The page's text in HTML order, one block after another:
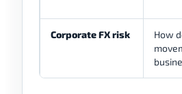
Corporate FX risk
How